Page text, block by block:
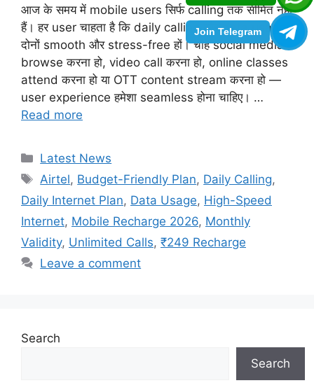
Join Telegram
आज के समय में mobile users सिर्फ calling तक सीमित नहीं
हैं। हर user चाहता है कि daily calling और data usage
दोनों smooth और stress-free हों। चाहे social media
browse करना हो, video call करना हो, online classes
attend करना हो या OTT content stream करना हो —
user experience हमेशा seamless होना चाहिए। …
Read more
Categories
Latest News
Tags
Airtel, Budget-Friendly Plan, Daily Calling,
Daily Internet Plan, Data Usage, High-Speed
Internet, Mobile Recharge 2026, Monthly
Validity, Unlimited Calls, ₹249 Recharge
Leave a comment
Search
Search